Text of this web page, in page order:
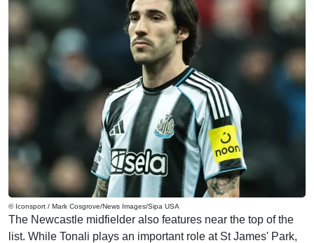
© Iconsport / Mark Cosgrove/News Images/Sipa USA
The Newcastle midfielder also features near the top of the
list. While Tonali plays an important role at St James' Park,